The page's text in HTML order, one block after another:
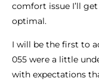
comfort issue I’ll
optimal.
I will be the first to
055 were a little
with expectations